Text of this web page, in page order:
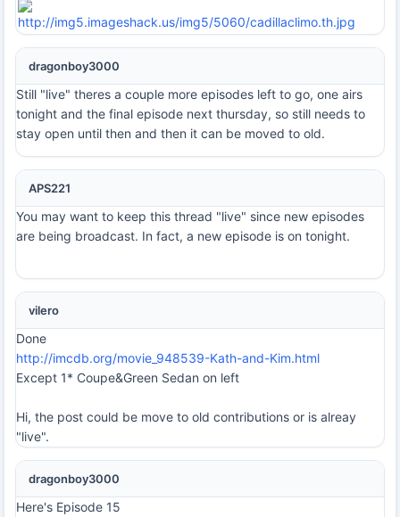
dragonboy3000
Still "live" theres a couple more episodes left to go, one airs
tonight and the final episode next thursday, so still needs to
stay open until then and then it can be moved to old.
APS221
You may want to keep this thread "live" since new episodes
are being broadcast. In fact, a new episode is on tonight.
vilero
Done
http://imcdb.org/movie_948539-Kath-and-Kim.html
Except 1* Coupe&Green Sedan on left
Hi, the post could be move to old contributions or is alreay
"live".
dragonboy3000
Here's Episode 15